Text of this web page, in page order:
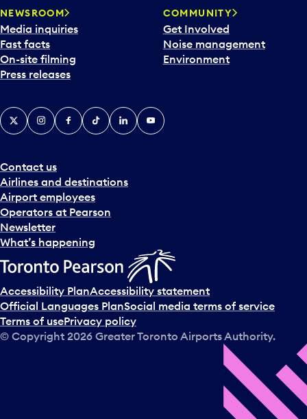
NEWSROOM
Media inquiries
Fast facts
On-site filming
Press releases
COMMUNITY
Get Involved
Noise management
Environment
Contact us
Airlines and destinations
Airport employees
Operators at Pearson
Newsletter
What’s happening
X InstagramFacebook
TiktokLinkedInYouTube
Accessibility PlanAccessibility statement
Official Languages PlanSocial media terms of service
Terms of usePrivacy policy
© Copyright 2026 Greater Toronto Airports Authority.